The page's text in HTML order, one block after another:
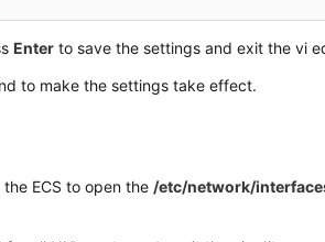
Enter to save the settings and exit the vi
to make the settings take effect.
the ECS to open the /etc/network/